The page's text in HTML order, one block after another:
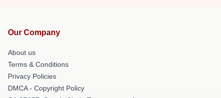
Our Company
About us
Terms & Conditions
Privacy Policies
DMCA - Copyright Policy